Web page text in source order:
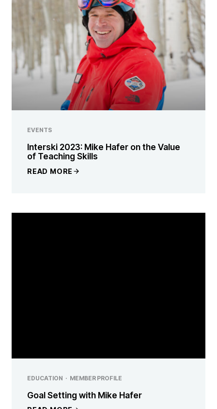
EVENTS
Interski 2023: Mike Hafer on the Value
of Teaching Skills
READ MORE
EDUCATION · MEMBER PROFILE
Goal Setting with Mike Hafer